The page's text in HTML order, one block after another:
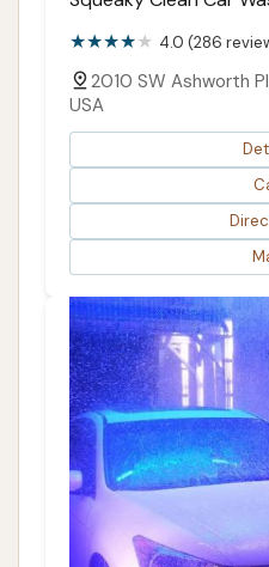
4.0 (286
2010 SW Ashworth
USA